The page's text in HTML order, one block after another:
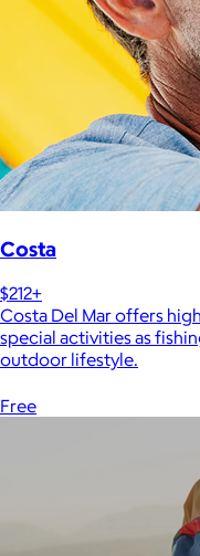
Costa
$212+
Costa Del Mar offers
special activities as
outdoor lifestyle.
Free